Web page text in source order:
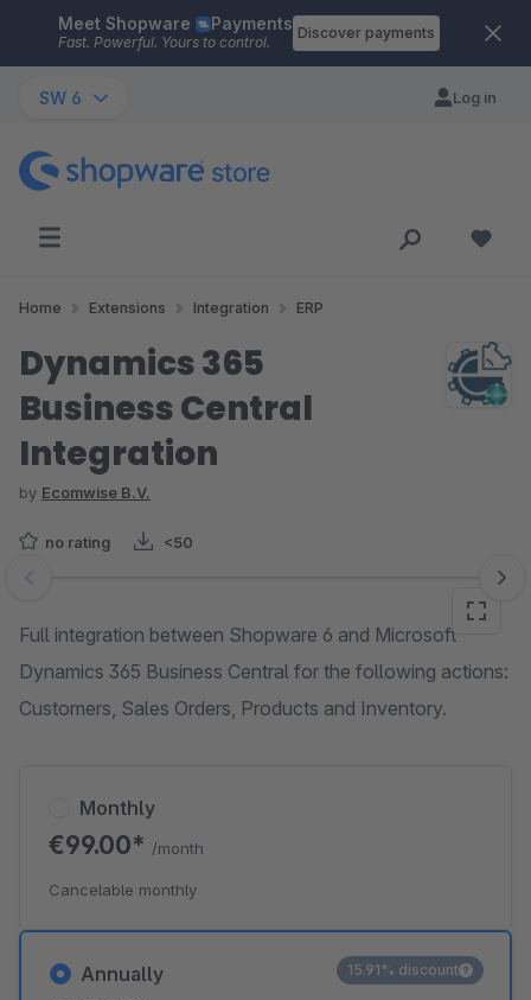
Skip to main content
Meet Shopware Payments
Fast. Powerful. Yours to control.
Discover payments
SW 6 Log in
Home Extensions Integration ERP
Dynamics 365
Business Central
Integration
by Ecomwise B.V.
no rating <50
Skip image gallery
Full integration between Shopware 6 and Microsoft
Dynamics 365 Business Central for the following actions:
Customers, Sales Orders, Products and Inventory.
Annually 15.91% discount
Monthly
€99.00* /month
Cancelable monthly